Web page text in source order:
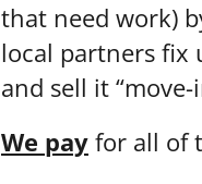
that need work)
local partners fix
and sell it
We pay for all of